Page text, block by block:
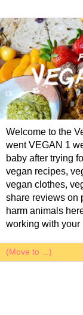
Welcome to the
went VEGAN 1
baby after trying
vegan recipes,
vegan clothes,
share reviews on
harm animals
working with your